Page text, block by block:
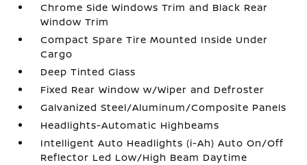
Chrome Side Windows Trim and Black Rear
Window Trim
Compact Spare Tire Mounted Inside Under
Cargo
Deep Tinted Glass
Fixed Rear Window w/Wiper and Defroster
Galvanized Steel/Aluminum/Composite Panels
Headlights-Automatic Highbeams
Intelligent Auto Headlights (i-Ah) Auto On/Off
Reflector Led Low/High Beam Daytime